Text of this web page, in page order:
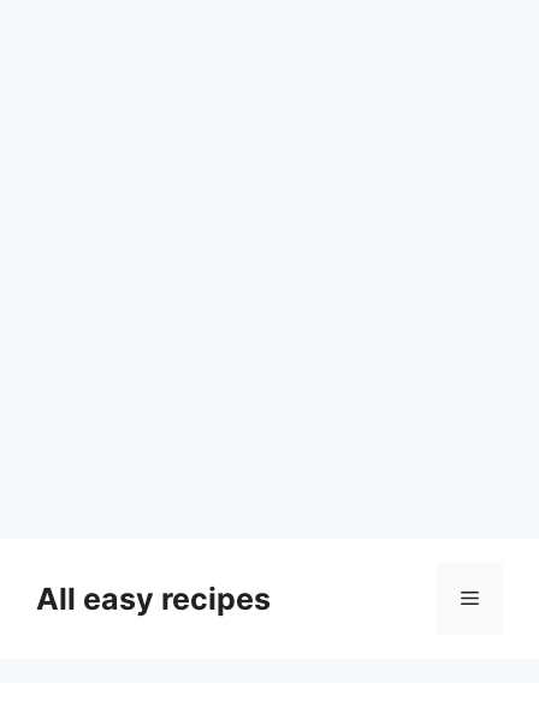
contentAll easy recipes Menu